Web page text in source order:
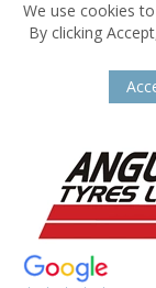
We use cookies
By clicking